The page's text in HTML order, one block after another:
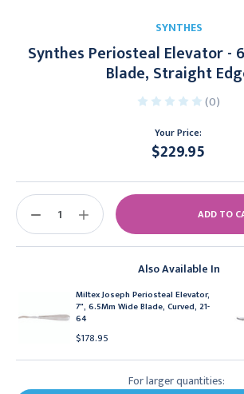
SYNTHES
Synthes Periosteal Elevator -
Blade, Straight
(0)
Your Price:
$229.95
Also Available In
Miltex Joseph Periosteal Elevator,
7", 6.5Mm Wide Blade, Curved, 21-
64
$178.95
Stock:
DECREASE
INCREASE
QUANTITY:
For larger quantities: